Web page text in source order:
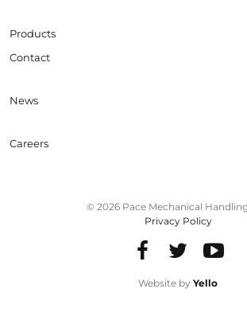
Products
Contact
News
Careers
© 2026 Pace Mechanical
Privacy Policy
Website by Yello